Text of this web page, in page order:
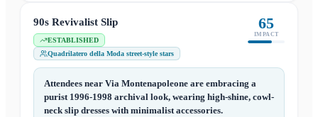
90s Revivalist Slip
ESTABLISHED
Quadrilatero della Moda street-style stars
65
IMPACT
Attendees near Via Montenapoleone are embracing a
purist 1996-1998 archival look, wearing high-shine, cowl-
neck slip dresses with minimalist accessories.